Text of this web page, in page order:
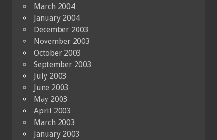
March 2004
January 2004
December 2003
November 2003
October 2003
September 2003
July 2003
June 2003
May 2003
April 2003
March 2003
January 2003